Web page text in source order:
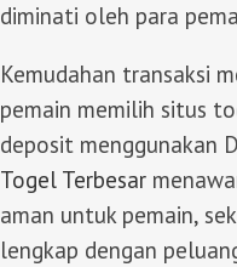
diminati oleh para
Kemudahan transaksi
pemain memilih situs
deposit menggunakan
Togel Terbesar
aman untuk pemain,
lengkap dengan